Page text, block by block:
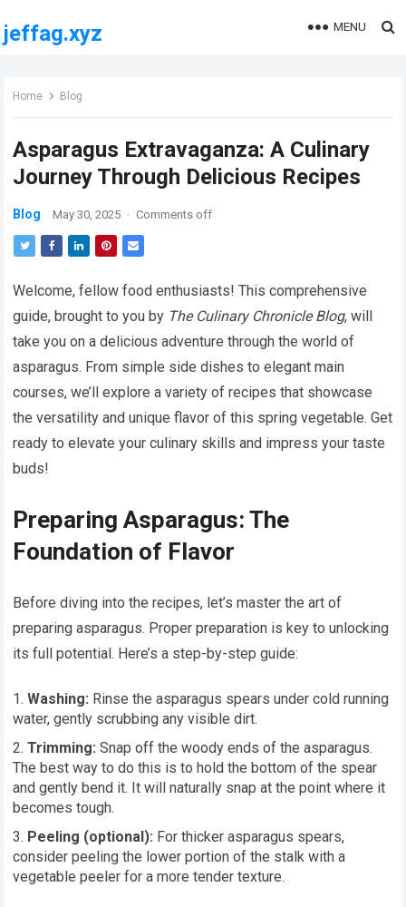
jeffag.xyz MENU
Home Blog
Asparagus Extravaganza: A Culinary
Journey Through Delicious Recipes
Blog May 30, 2025 · Comments off
Welcome, fellow food enthusiasts! This comprehensive
guide, brought to you by The Culinary Chronicle Blog, will
take you on a delicious adventure through the world of
asparagus. From simple side dishes to elegant main
courses, we’ll explore a variety of recipes that showcase
the versatility and unique flavor of this spring vegetable. Get
ready to elevate your culinary skills and impress your taste
buds!
Preparing Asparagus: The
Foundation of Flavor
Before diving into the recipes, let’s master the art of
preparing asparagus. Proper preparation is key to unlocking
its full potential. Here’s a step-by-step guide:
Washing: Rinse the asparagus spears under cold running
water, gently scrubbing any visible dirt.
Trimming: Snap off the woody ends of the asparagus.
The best way to do this is to hold the bottom of the spear
and gently bend it. It will naturally snap at the point where it
becomes tough.
Peeling (optional): For thicker asparagus spears,
consider peeling the lower portion of the stalk with a
vegetable peeler for a more tender texture.